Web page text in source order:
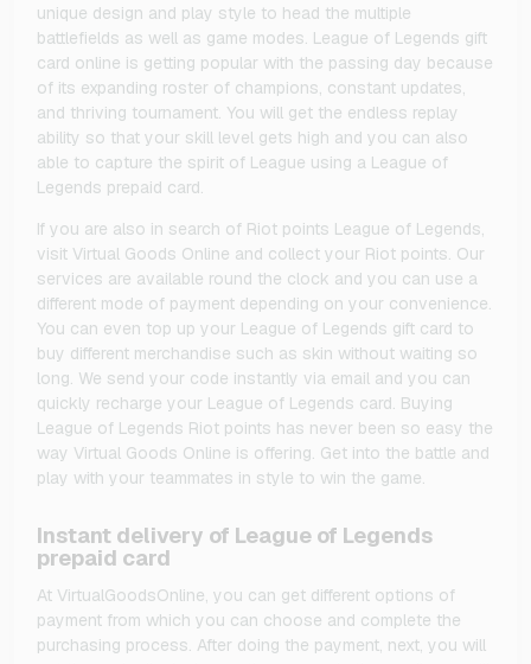
unique design and play style to head the multiple
battlefields as well as game modes. League of Legends gift
card online is getting popular with the passing day because
of its expanding roster of champions, constant updates,
and thriving tournament. You will get the endless replay
ability so that your skill level gets high and you can also
able to capture the spirit of League using a League of
Legends prepaid card.
If you are also in search of Riot points League of Legends,
visit Virtual Goods Online and collect your Riot points. Our
services are available round the clock and you can use a
different mode of payment depending on your convenience.
You can even top up your League of Legends gift card to
buy different merchandise such as skin without waiting so
long. We send your code instantly via email and you can
quickly recharge your League of Legends card. Buying
League of Legends Riot points has never been so easy the
way Virtual Goods Online is offering. Get into the battle and
play with your teammates in style to win the game.
Instant delivery of League of Legends
prepaid card
At VirtualGoodsOnline, you can get different options of
payment from which you can choose and complete the
purchasing process. After doing the payment, next, you will